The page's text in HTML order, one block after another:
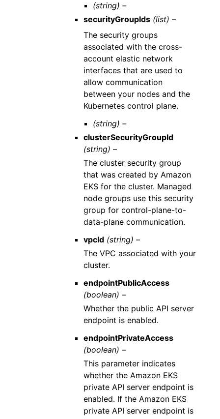
(string) –
securityGroupIds (list) –
The security groups
associated with the cross-
account elastic network
interfaces that are used to
allow communication
between your nodes and the
Kubernetes control plane.
(string) –
clusterSecurityGroupId
(string) –
The cluster security group
that was created by Amazon
EKS for the cluster. Managed
node groups use this security
group for control-plane-to-
data-plane communication.
vpcId (string) –
The VPC associated with your
cluster.
endpointPublicAccess
(boolean) –
Whether the public API server
endpoint is enabled.
endpointPrivateAccess
(boolean) –
This parameter indicates
whether the Amazon EKS
private API server endpoint is
enabled. If the Amazon EKS
private API server endpoint is